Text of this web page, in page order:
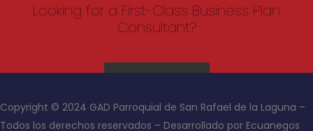
Looking for a First-Class Business Plan
Consultant?
Copyright © 2024 GAD Parroquial de San Rafael de la Laguna –
Todos los derechos reservados – Desarrollado por Ecuanegos